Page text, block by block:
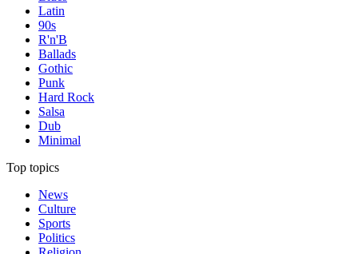
Latin
90s
R'n'B
Ballads
Gothic
Punk
Hard Rock
Salsa
Dub
Minimal
Top topics
News
Culture
Sports
Politics